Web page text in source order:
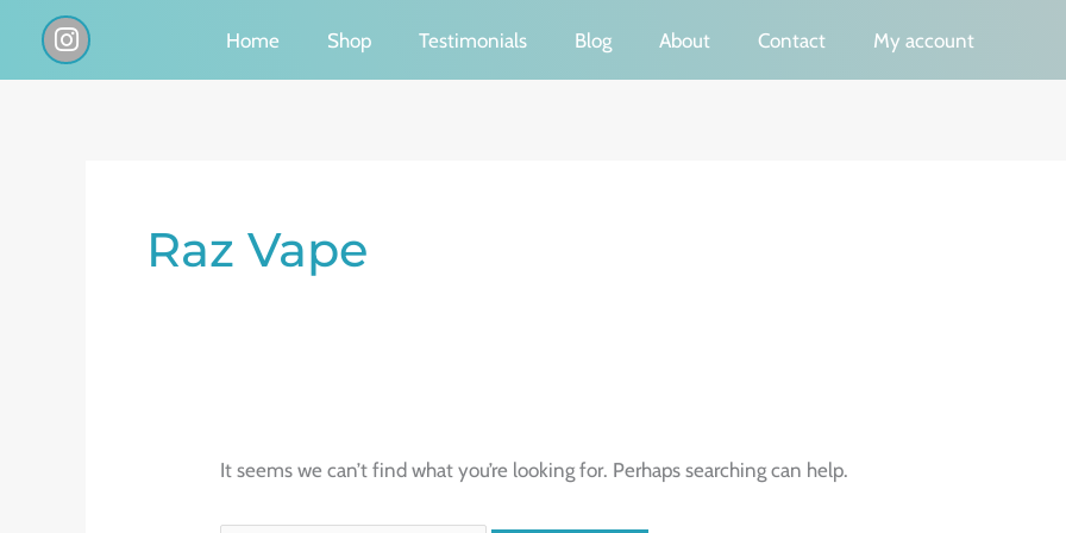
I
n
s
Home Shop Testimonials Blog About Contact My account
Raz Vape
It seems we can’t find what you’re looking for. Perhaps searching can help.